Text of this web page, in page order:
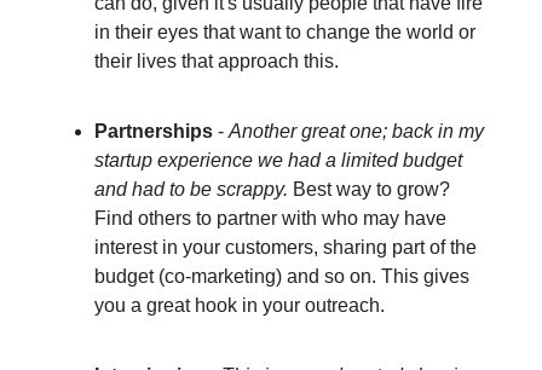
in their eyes that want to change the world or
their lives that approach this.
Partnerships - Another great one; back in my
startup experience we had a limited budget
and had to be scrappy. Best way to grow?
Find others to partner with who may have
interest in your customers, sharing part of the
budget (co-marketing) and so on. This gives
you a great hook in your outreach.